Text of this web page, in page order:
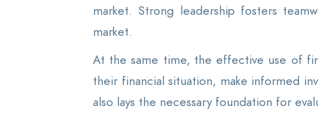
market. Strong leadership fosters
market.
At the same time, the effective use of
their financial situation, make informed
also lays the necessary foundation for